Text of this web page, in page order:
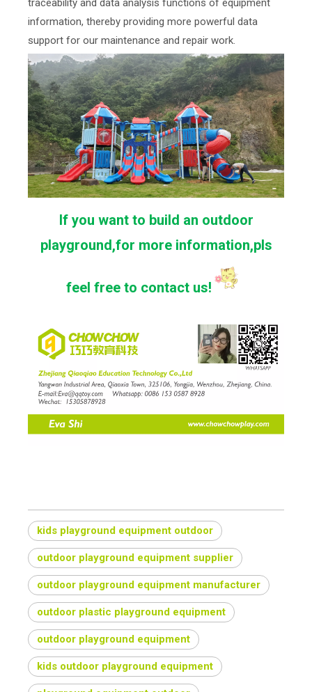
traceability and data analysis functions of equipment
information, thereby providing more powerful data
support for our maintenance and repair work.
If you want to build an outdoor
playground,for more information,pls
feel free to contact us!
kids playground equipment outdoor
outdoor playground equipment supplier
outdoor playground equipment manufacturer
outdoor plastic playground equipment
outdoor playground equipment
kids outdoor playground equipment